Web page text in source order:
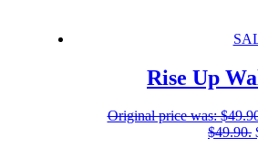
Rise Up
Original price was:
$49.90.